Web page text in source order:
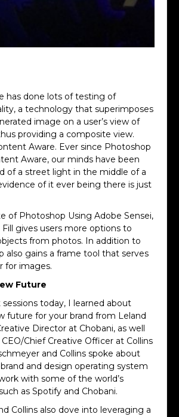
has done lots of testing of
a technology that superimposes
image on a user’s view of
providing a composite view.
Aware. Ever since Photoshop
Aware, our minds have been
of a street light in the middle of a
of it ever being there is just
of Photoshop Using Adobe Sensei,
gives users more options to
from photos. In addition to
also gains a frame tool that serves
for images.
Future
today, I learned about
future for your brand from Leland
Director at Chobani, as well
CEO/Chief Creative Officer at Collins
and Collins spoke about
and design operating system
with some of the world’s
as Spotify and Chobani.
Collins also dove into leveraging a